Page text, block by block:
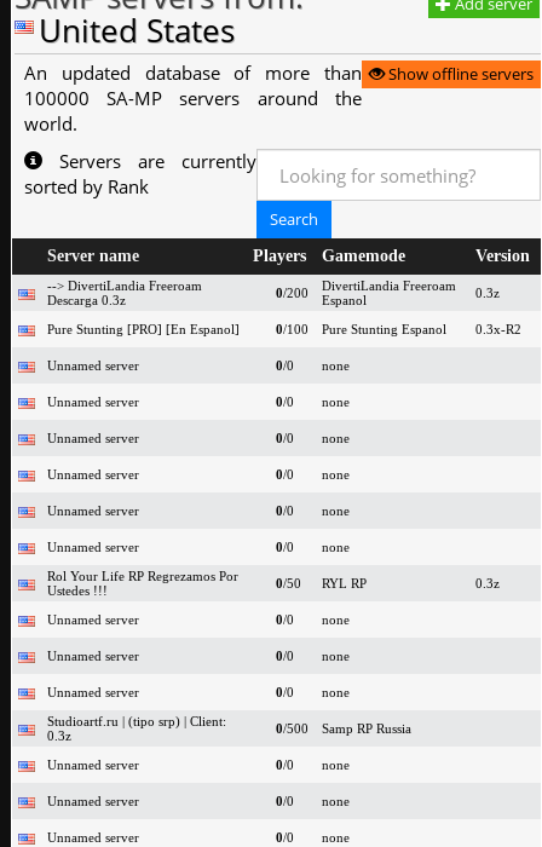
United States
Show offline servers
An updated database of more than
100000 SA-MP servers around the
world.
Servers are currently
sorted by Rank
Server name Players Gamemode Version
--> DivertiLandia Freeroam
Descarga 0.3z
0/200
DivertiLandia Freeroam
Espanol
0.3z
Pure Stunting [PRO] [En Espanol] 0/100 Pure Stunting Espanol 0.3x-R2
Unnamed server 0/0 none
Unnamed server 0/0 none
Unnamed server 0/0 none
Unnamed server 0/0 none
Unnamed server 0/0 none
Unnamed server 0/0
none
Rol Your Life RP Regrezamos Por
Ustedes !!!
0/50 RYL RP 0.3z
Unnamed server 0/0 none
Unnamed server 0/0 none
Unnamed server 0/0
none
Studioartf.ru | (tipo srp) | Client:
0.3z
0/500 Samp RP Russia
Unnamed server 0/0 none
Unnamed server 0/0 none
Unnamed server 0/0
none